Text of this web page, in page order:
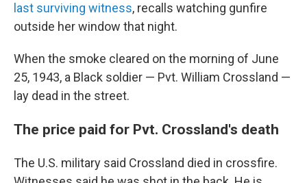
last surviving witness, recalls watching gunfire
outside her window that night.
When the smoke cleared on the morning of June
25, 1943, a Black soldier — Pvt. William Crossland —
lay dead in the street.
The price paid for Pvt. Crossland's death
The U.S. military said Crossland died in crossfire.